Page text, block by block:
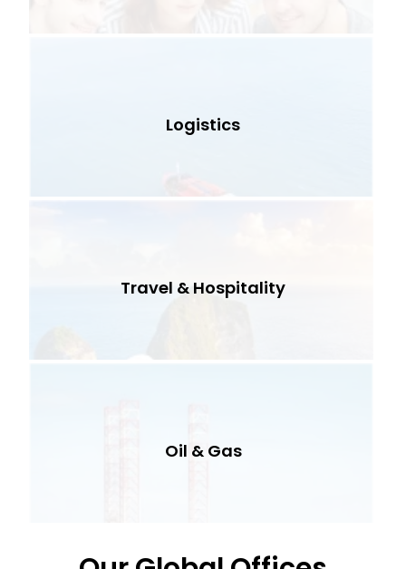
Logistics
Travel & Hospitality
Oil & Gas